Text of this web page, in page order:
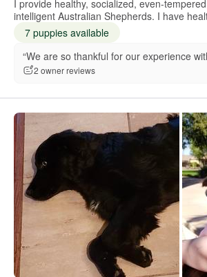
I provide healthy, socialized, even-
intelligent Australian Shepherds. I have
7 puppies available
“We are so thankful for our experience
2 owner reviews